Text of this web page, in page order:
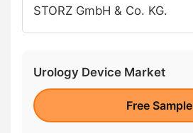
STORZ GmbH & Co. KG.
Urology Device Market
Free Sample